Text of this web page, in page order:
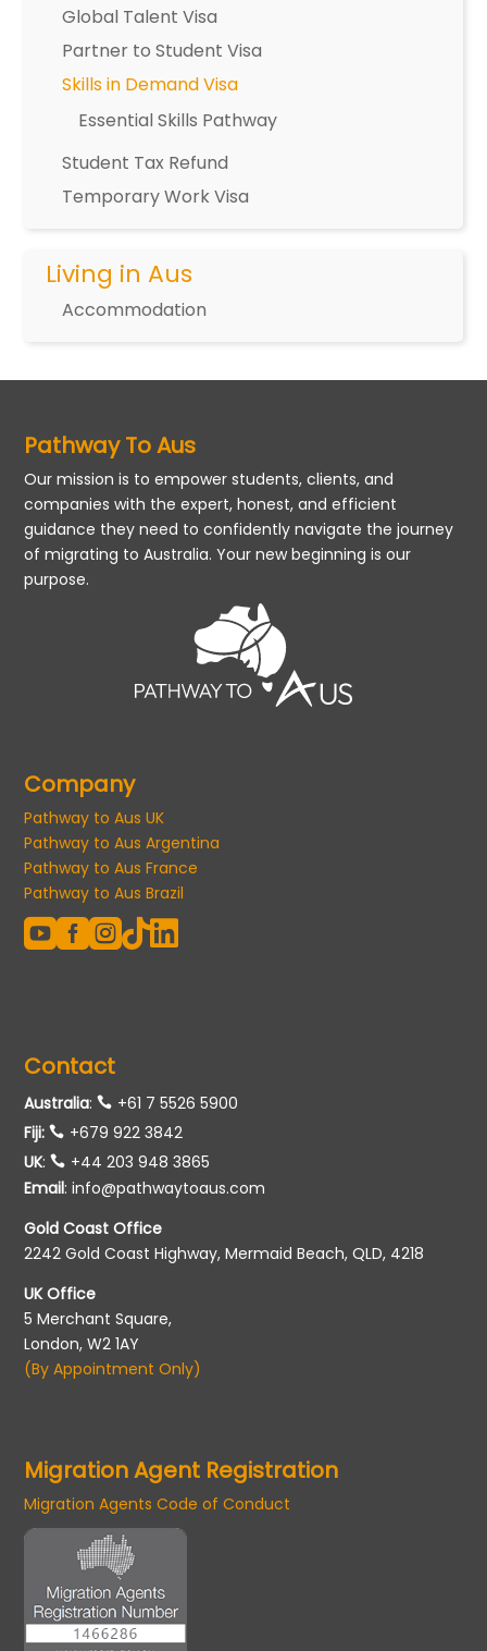
Global Talent Visa
Partner to Student Visa
Skills in Demand Visa
Essential Skills Pathway
Student Tax Refund
Temporary Work Visa
Living in Aus
Accommodation
Pathway To Aus
Our mission is to empower students, clients, and
companies with the expert, honest, and efficient
guidance they need to confidently navigate the journey
of migrating to Australia. Your new beginning is our
purpose.
Company
Pathway to Aus UK
Pathway to Aus Argentina
Pathway to Aus France
Pathway to Aus Brazil
  
Contact
Australia:
+61 7 5526 5900
Fiji:
+679 922 3842
UK:
+44 203 948 3865
Email:info@pathwaytoaus.com
Gold Coast Office
2242 Gold Coast Highway, Mermaid Beach, QLD, 4218
UK Office
5 Merchant Square,
London, W2 1AY
(By Appointment Only)
Migration Agent Registration
Migration Agents Code of Conduct